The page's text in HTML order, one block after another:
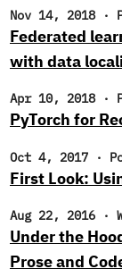
Nov 14, 2018·
Federated
with data
Apr 10, 2018·
PyTorch for
Oct 4, 2017 ·
First Look:
Aug 22, 2016 ·
Under the
Prose and